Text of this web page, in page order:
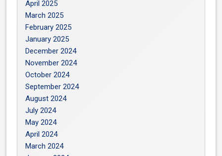
April 2025
March 2025
February 2025
January 2025
December 2024
November 2024
October 2024
September 2024
August 2024
July 2024
May 2024
April 2024
March 2024